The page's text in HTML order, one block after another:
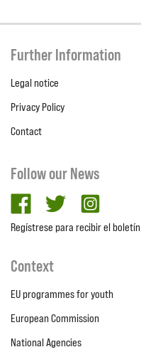
Further Information
Legal notice
Privacy Policy
Contact
Follow our News
facebooktwitter
Regístrese para recibir el boletín
Context
EU programmes for youth
European Commission
National Agencies